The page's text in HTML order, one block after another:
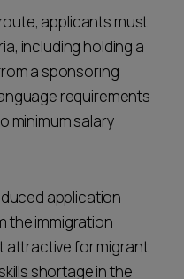
applicants must
including holding a
a sponsoring
requirements
minimum salary
application
the immigration
attractive for migrant
shortage in the